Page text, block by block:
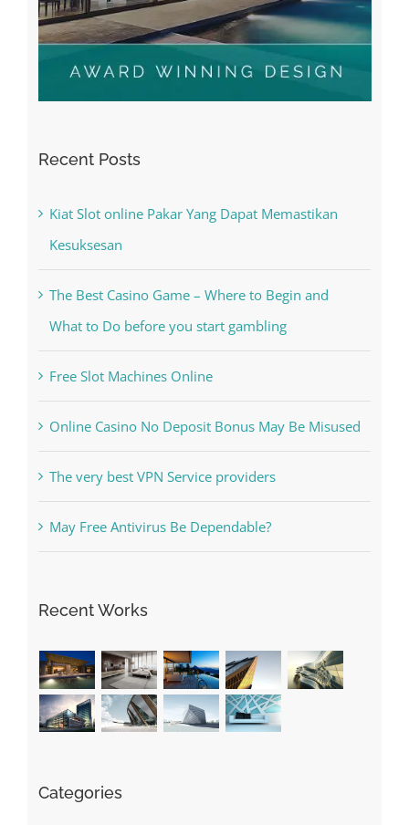
Recent Posts
Kiat Slot online Pakar Yang Dapat Memastikan
Kesuksesan
The Best Casino Game – Where to Begin and
What to Do before you start gambling
Free Slot Machines Online
Online Casino No Deposit Bonus May Be Misused
The very best VPN Service providers
Recent Works